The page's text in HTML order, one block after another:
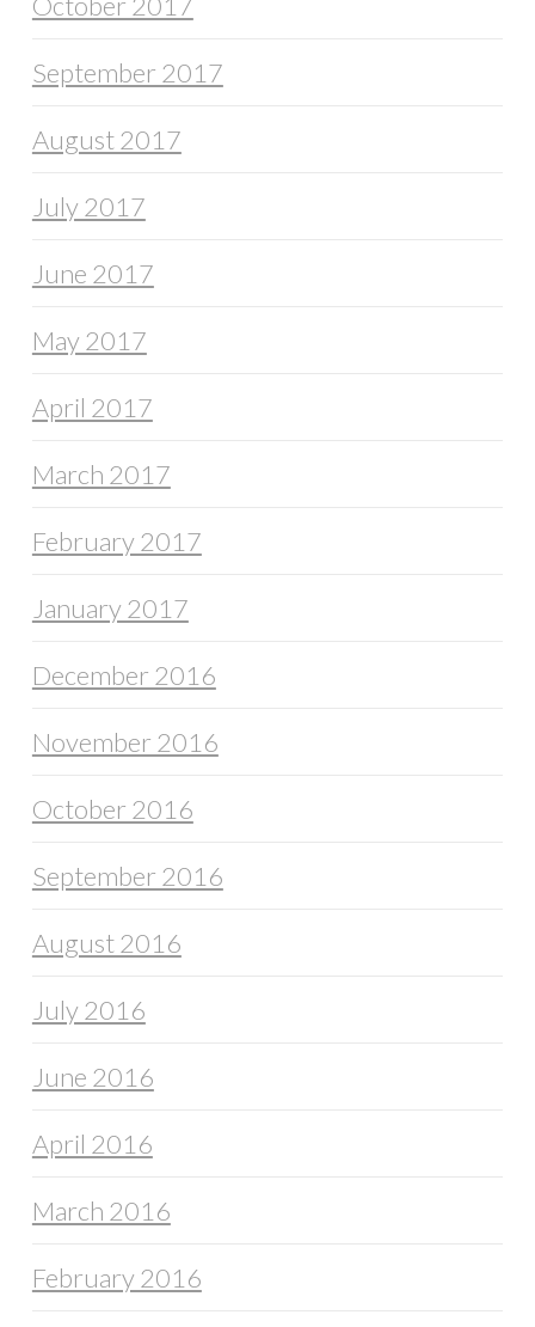
September 2017
August 2017
July 2017
June 2017
May 2017
April 2017
March 2017
February 2017
January 2017
December 2016
November 2016
October 2016
September 2016
August 2016
July 2016
June 2016
April 2016
March 2016
February 2016